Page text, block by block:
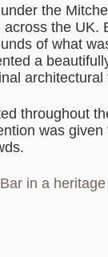
the
the UK.
of what
a
architectural
throughout
was
in a